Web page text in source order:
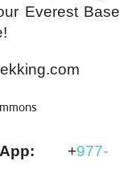
Everest Base
+977-